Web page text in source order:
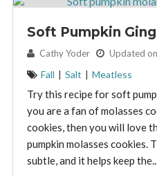
Soft Pumpkin
By: Cathy Yoder Updated
Fall | Salt | Meatless
Try this recipe for soft
you are a fan of molasses
cookies, then you will love
pumpkin molasses cookies.
subtle, and it helps keep